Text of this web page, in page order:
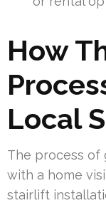
How
Local
The process
with a home
stairlift